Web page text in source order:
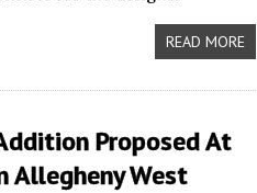
READ MORE
Proposed At
West